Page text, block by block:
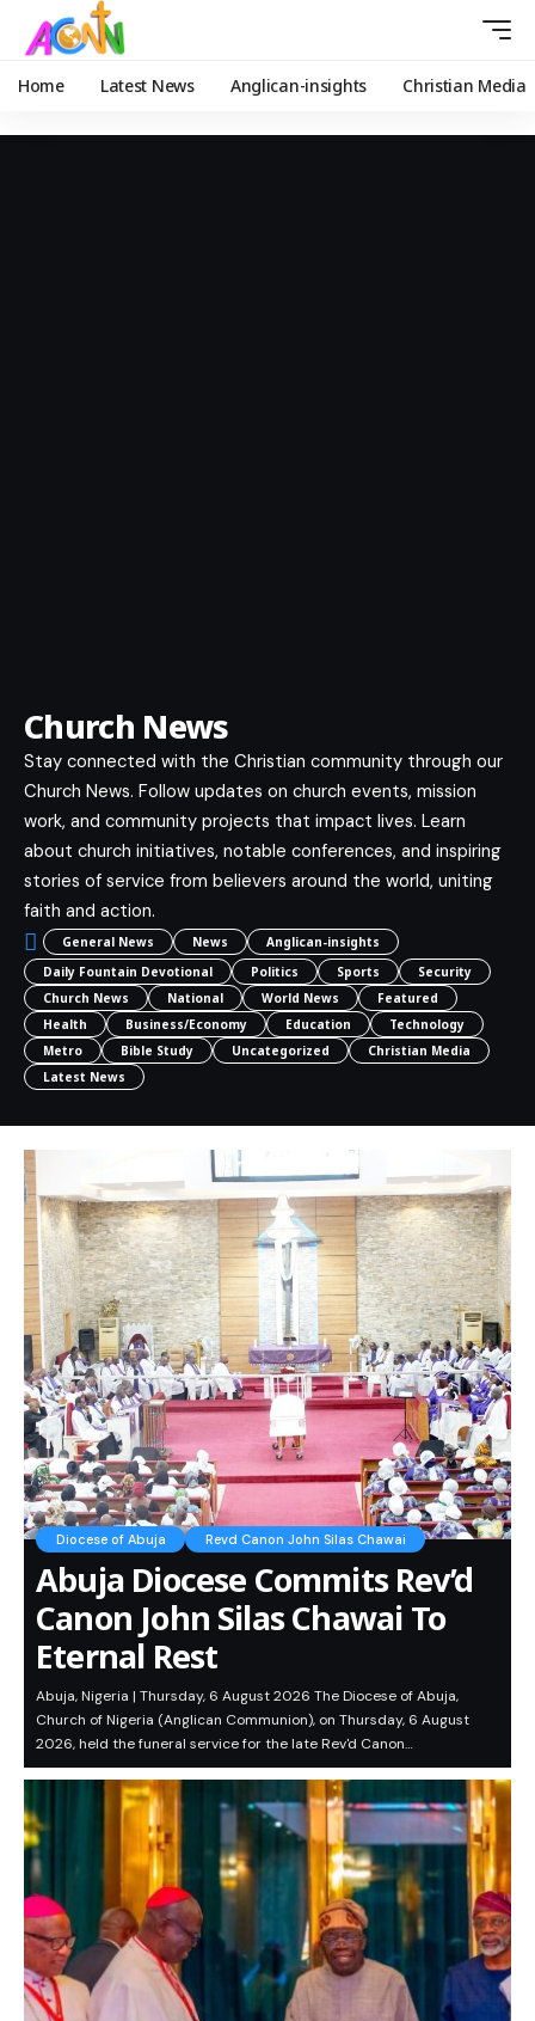
Home Latest News Anglican-insights Christian Media
Church News
Stay connected with the Christian community through our
Church News. Follow updates on church events, mission
work, and community projects that impact lives. Learn
about church initiatives, notable conferences, and inspiring
stories of service from believers around the world, uniting
faith and action.
General News News
Anglican-insights
Daily Fountain Devotional
Politics Sports
Security
Church News
National World News
Featured
Health
Business/Economy Education
Technology
Metro
Bible Study Uncategorized
Christian Media
Latest News
Diocese of Abuja Revd Canon John Silas Chawai
Abuja Diocese Commits Rev’d
Canon John Silas Chawai To
Eternal Rest
Abuja, Nigeria | Thursday, 6 August 2026 The Diocese of Abuja,
Church of Nigeria (Anglican Communion), on Thursday, 6 August
2026, held the funeral service for the late Rev'd Canon…